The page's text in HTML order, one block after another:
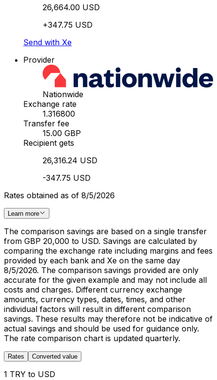
26,664.00 USD
+347.75 USD
Send with Xe
Provider
Nationwide
Exchange rate
1.316800
Transfer fee
15.00 GBP
Recipient gets
26,316.24 USD
-347.75 USD
Rates obtained as of 8/5/2026
Learn more
The comparison savings are based on a single transfer
from GBP 20,000 to USD. Savings are calculated by
comparing the exchange rate including margins and fees
provided by each bank and Xe on the same day
8/5/2026. The comparison savings provided are only
accurate for the given example and may not include all
costs and charges. Different currency exchange
amounts, currency types, dates, times, and other
individual factors will result in different comparison
savings. These results may therefore not be indicative of
actual savings and should be used for guidance only.
The rate comparison chart is updated quarterly.
Rates Converted value
1 TRY to USD